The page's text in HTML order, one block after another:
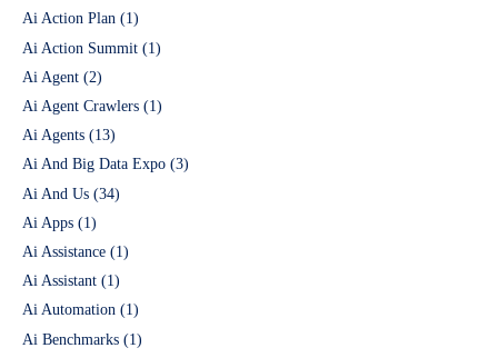
Ai Action Plan (1)
Ai Action Summit (1)
Ai Agent (2)
Ai Agent Crawlers (1)
Ai Agents (13)
Ai And Big Data Expo (3)
Ai And Us (34)
Ai Apps (1)
Ai Assistance (1)
Ai Assistant (1)
Ai Automation (1)
Ai Benchmarks (1)